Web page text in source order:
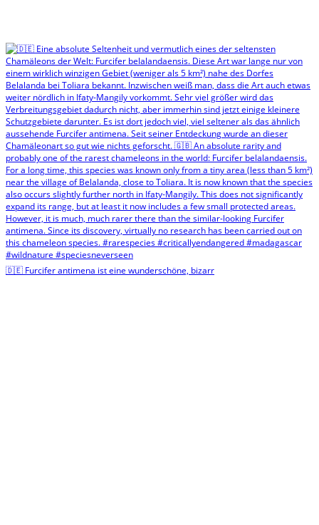
🇩🇪 Furcifer antimena ist eine wunderschöne, bizarr